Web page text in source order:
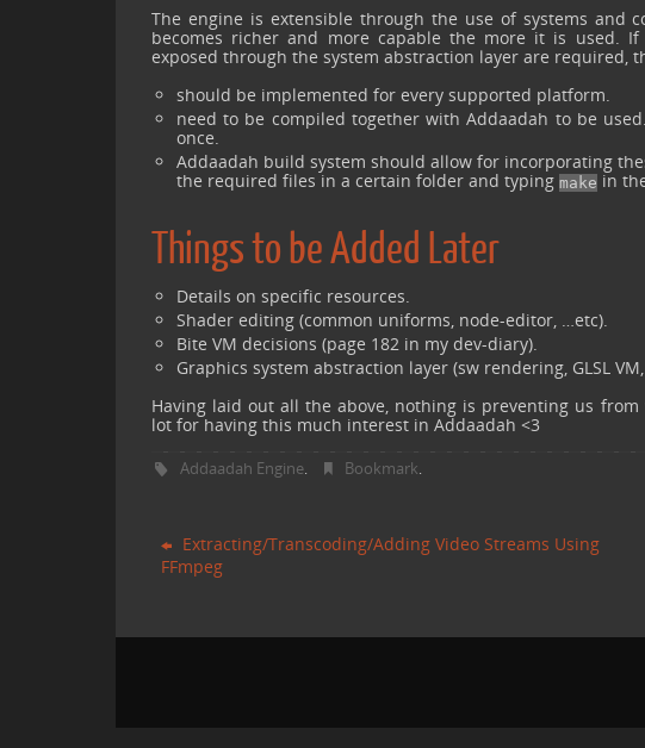
The engine is extensible through the use of systems and
becomes richer and more capable the more it is used.
exposed through the system abstraction layer are required,
should be implemented for every supported platform.
need to be compiled together with Addaadah to be
once.
Addaadah build system should allow for incorporating
the required files in a certain folder and typing make in
Things to be Added Later
Details on specific resources.
Shader editing (common uniforms, node-editor, …etc).
Bite VM decisions (page 182 in my dev-diary).
Graphics system abstraction layer (sw rendering, GLSL
Having laid out all the above, nothing is preventing us
lot for having this much interest in Addaadah <3
Addaadah Engine. Bookmark.
Extracting/Transcoding/Adding Video Streams Using
FFmpeg